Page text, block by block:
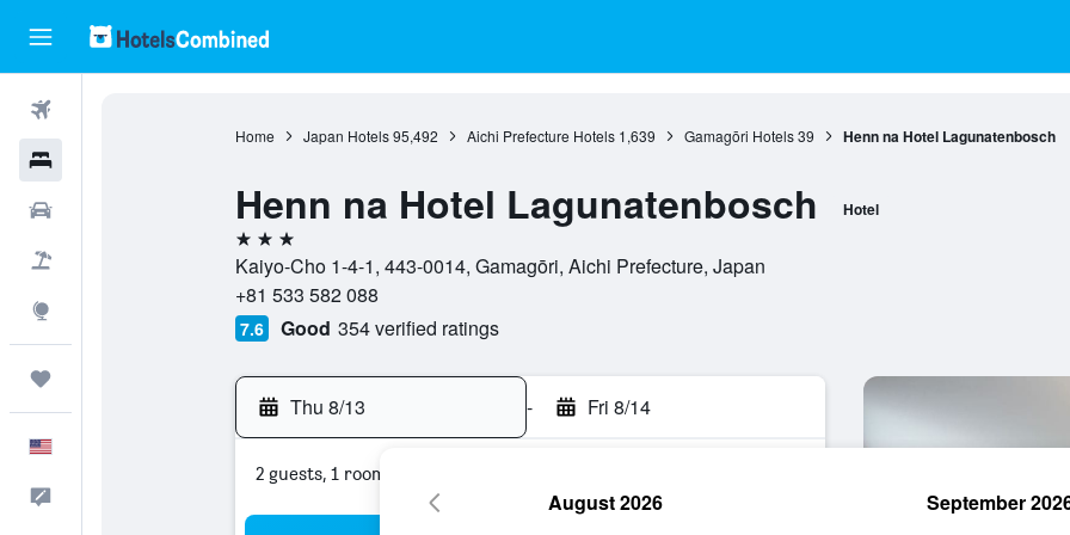
Home Japan Hotels 95,492 Aichi Prefecture Hotels 1,639 Gamagōri Hotels 39 Henn na Hotel Lagunatenbosch
Henn na Hotel Lagunatenbosch Hotel
3 stars
Kaiyo-Cho 1-4-1, 443-0014, Gamagōri, Aichi Prefecture, Japan
+81 533 582 088
7.6 Good 354 verified ratings
Thu 8/13 - Fri 8/14
2 guests, 1 room
August 2026 September